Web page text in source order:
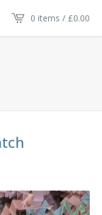
0 items / £0.00